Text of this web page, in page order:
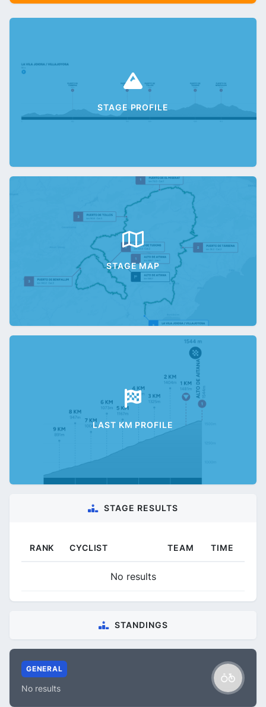
STAGE PROFILE
STAGE MAP
LAST KM PROFILE
STAGE RESULTS
RANK CYCLIST TEAM TIME
No results
STANDINGS
GENERAL
No results